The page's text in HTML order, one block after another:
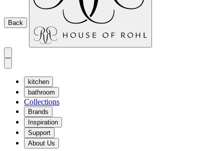
Back
kitchen
bathroom
Collections
Brands
Inspiration
Support
About Us